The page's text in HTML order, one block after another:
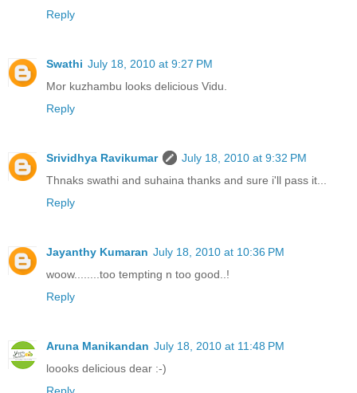
Reply
Swathi July 18, 2010 at 9:27 PM
Mor kuzhambu looks delicious Vidu.
Reply
Srividhya Ravikumar
July 18, 2010 at 9:32 PM
Thnaks swathi and suhaina thanks and sure i'll pass it...
Reply
Jayanthy Kumaran July 18, 2010 at 10:36 PM
woow........too tempting n too good..!
Reply
Aruna Manikandan July 18, 2010 at 11:48 PM
loooks delicious dear :-)